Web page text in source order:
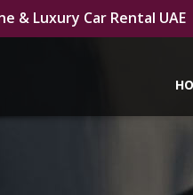
& Luxury Car Rental UAE